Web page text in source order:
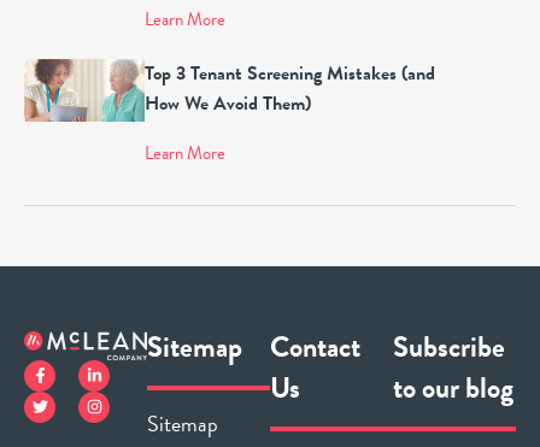
Learn More
Top 3 Tenant Screening Mistakes (and
How We Avoid Them)
Learn More
Sitemap
Sitemap
Contact
Us
Subscribe
to our blog